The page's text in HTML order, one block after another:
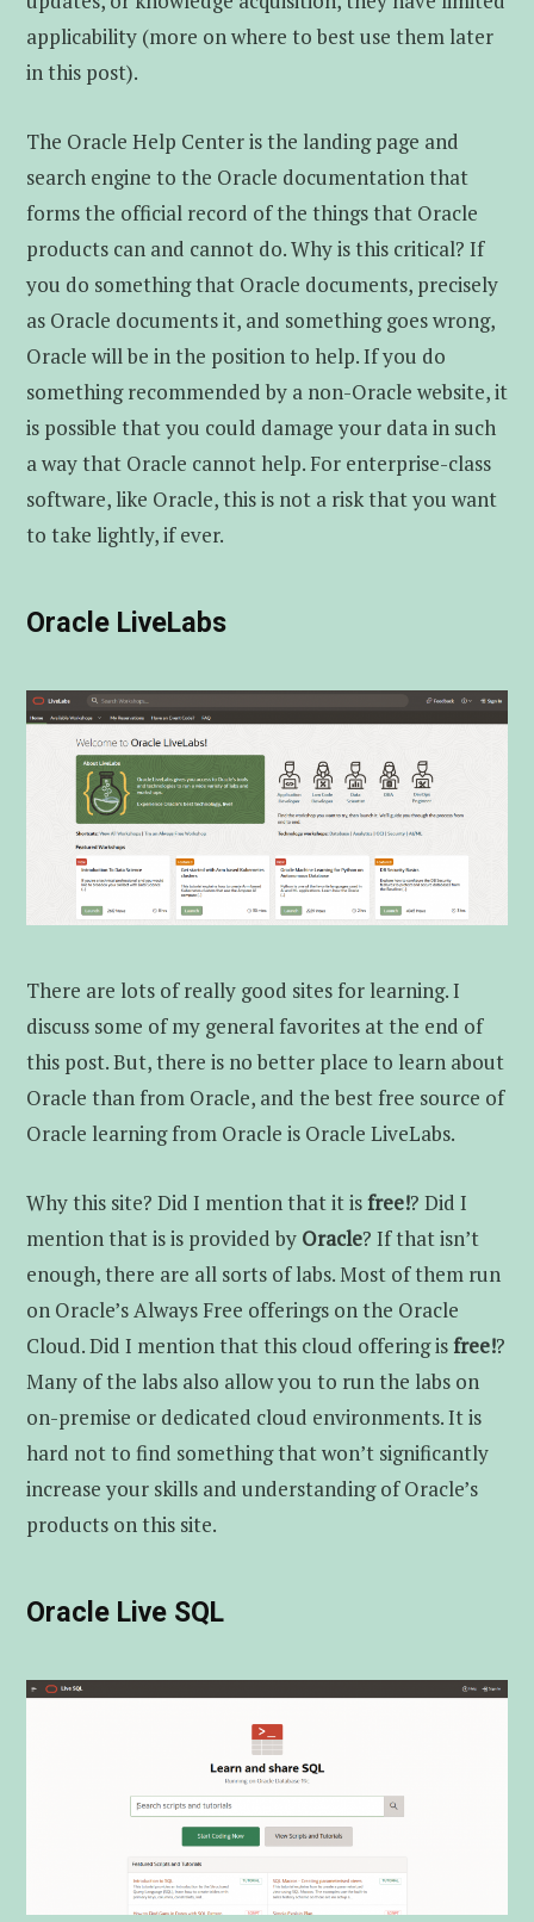
applicability (more on where to best use them later
in this post).
The Oracle Help Center is the landing page and
search engine to the Oracle documentation that
forms the official record of the things that Oracle
products can and cannot do. Why is this critical? If
you do something that Oracle documents, precisely
as Oracle documents it, and something goes wrong,
Oracle will be in the position to help. If you do
something recommended by a non-Oracle website, it
is possible that you could damage your data in such
a way that Oracle cannot help. For enterprise-class
software, like Oracle, this is not a risk that you want
to take lightly, if ever.
Oracle LiveLabs
There are lots of really good sites for learning. I
discuss some of my general favorites at the end of
this post. But, there is no better place to learn about
Oracle than from Oracle, and the best free source of
Oracle learning from Oracle is Oracle LiveLabs.
Why this site? Did I mention that it isfree!? Did I
mention that is is provided by Oracle? If that isn’t
enough, there are all sorts of labs. Most of them run
on Oracle’s Always Free offerings on the Oracle
Cloud. Did I mention that this cloud offering isfree!?
Many of the labs also allow you to run the labs on
on-premise or dedicated cloud environments. It is
hard not to find something that won’t significantly
increase your skills and understanding of Oracle’s
products on this site.
Oracle Live SQL